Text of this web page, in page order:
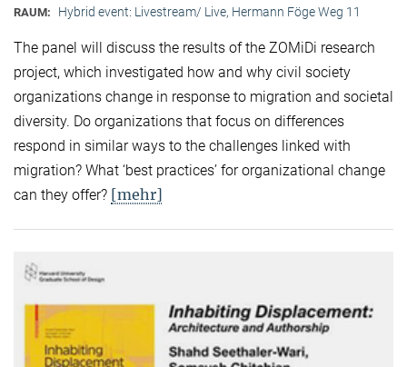
RAUM: Hybrid event: Livestream/ Live, Hermann Föge Weg 11
The panel will discuss the results of the ZOMiDi research
project, which investigated how and why civil society
organizations change in response to migration and societal
diversity. Do organizations that focus on differences
respond in similar ways to the challenges linked with
migration? What ‘best practices’ for organizational change
can they offer? [mehr]